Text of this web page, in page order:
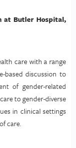
at Butler Hospital,
care with a range
based discussion to
of gender-related
to gender-diverse
in clinical settings
care.